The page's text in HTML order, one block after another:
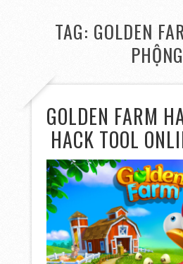
TAG: GOLDEN
PHỘNG
GOLDEN FARM
HACK TOOL